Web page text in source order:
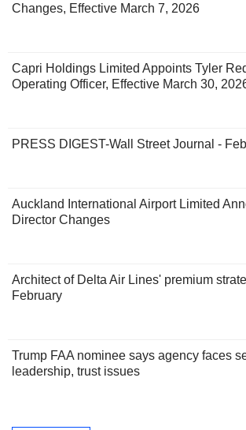
Changes, Effective March 7, 2026
Capri Holdings Limited Appoints Tyler
Operating Officer, Effective March 30,
PRESS DIGEST-Wall Street Journal -
Auckland International Airport Limited
Director Changes
Architect of Delta Air Lines' premium
February
Trump FAA nominee says agency faces
leadership, trust issues